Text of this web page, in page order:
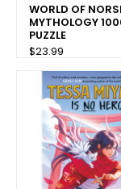
WORLD OF
MYTHOLOGY
PUZZLE
$23.99